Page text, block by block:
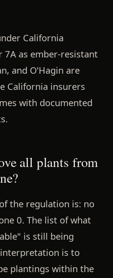
California
7A as ember-resistant
and O'Hagin are
California insurers
with documented
all plants from
the regulation is: no
0. The list of what
is still being
is to
plantings within the